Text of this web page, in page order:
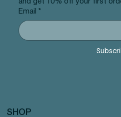
Email
*
SHOP